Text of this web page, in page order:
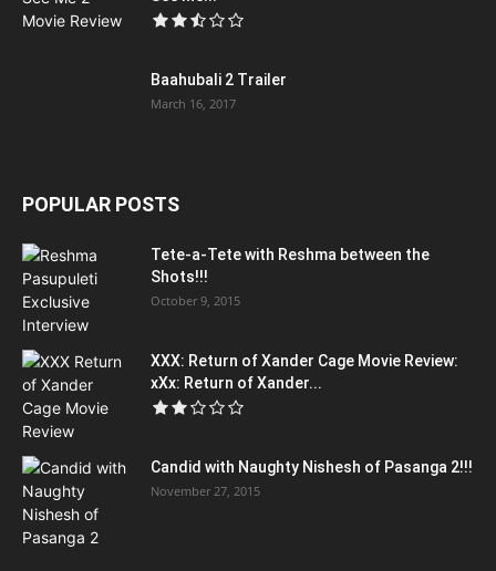
Baahubali 2 Trailer
March 16, 2017
POPULAR POSTS
Tete-a-Tete with Reshma between the
Shots!!!
October 9, 2015
XXX: Return of Xander Cage Movie Review:
xXx: Return of Xander...
Candid with Naughty Nishesh of Pasanga 2!!!
November 27, 2015